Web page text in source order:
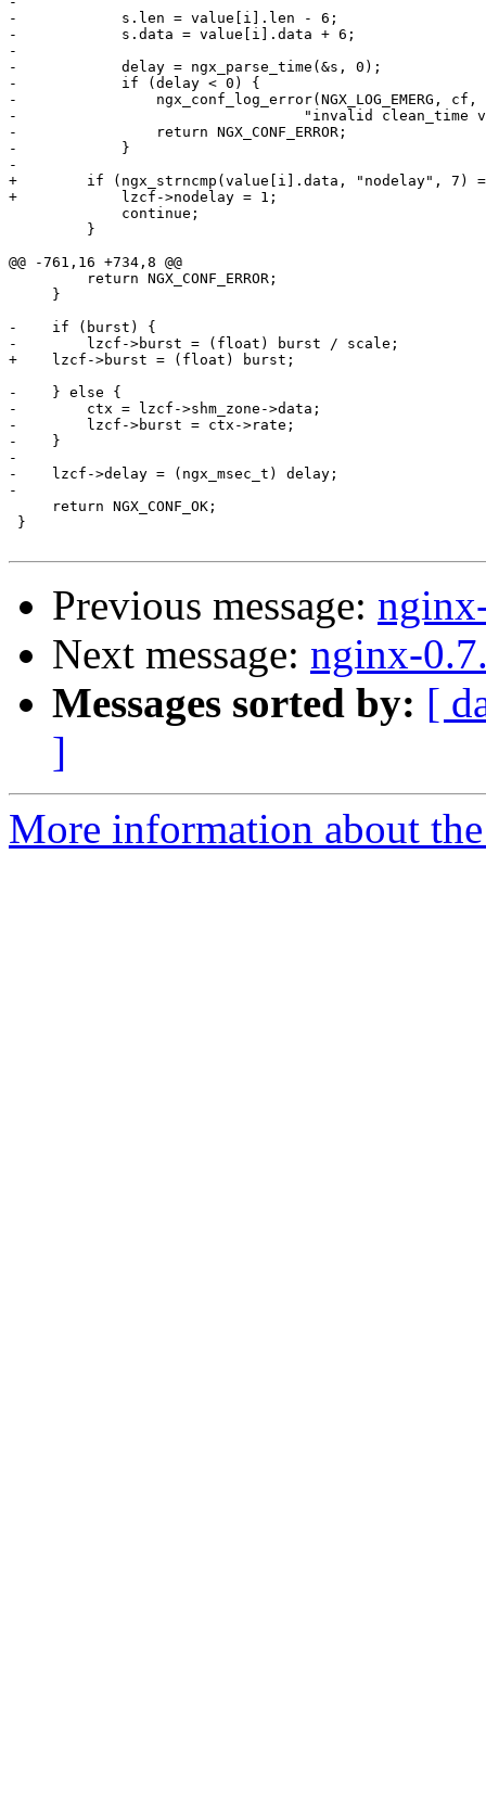
-            s.len = value[i].len - 6;
-            s.data = value[i].data + 6;
-
-            delay = ngx_parse_time(&s, 0);
-            if (delay < 0) {
-                ngx_conf_log_error(NGX_LOG_EMERG, cf,
-                                 "invalid clean_time
-                return NGX_CONF_ERROR;
-            }
-
+        if (ngx_strncmp(value[i].data, "nodelay", 7)
+            lzcf->nodelay = 1;
             continue;
         }
@@ -761,16 +734,8 @@
         return NGX_CONF_ERROR;
     }
-    if (burst) {
-        lzcf->burst = (float) burst / scale;
+    lzcf->burst = (float) burst;
-    } else {
-        ctx = lzcf->shm_zone->data;
-        lzcf->burst = ctx->rate;
-    }
-
-    lzcf->delay = (ngx_msec_t) delay;
-
     return NGX_CONF_OK;
}
Previous message:
Next message: nginx-
Messages sorted by: [
]
More information about